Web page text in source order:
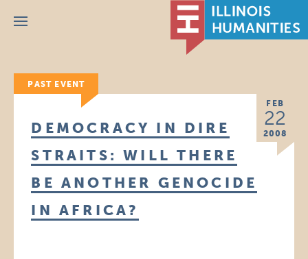
Menu
PAST EVENT
FEB
22
2008
DEMOCRACY IN DIRE
STRAITS: WILL THERE
BE ANOTHER GENOCIDE
IN AFRICA?